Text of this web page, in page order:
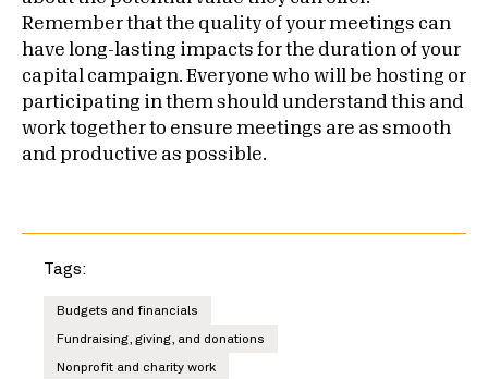
Remember that the quality of your meetings can
have long-lasting impacts for the duration of your
capital campaign. Everyone who will be hosting or
participating in them should understand this and
work together to ensure meetings are as smooth
and productive as possible.
Tags:
Budgets and financials
Fundraising, giving, and donations
Nonprofit and charity work